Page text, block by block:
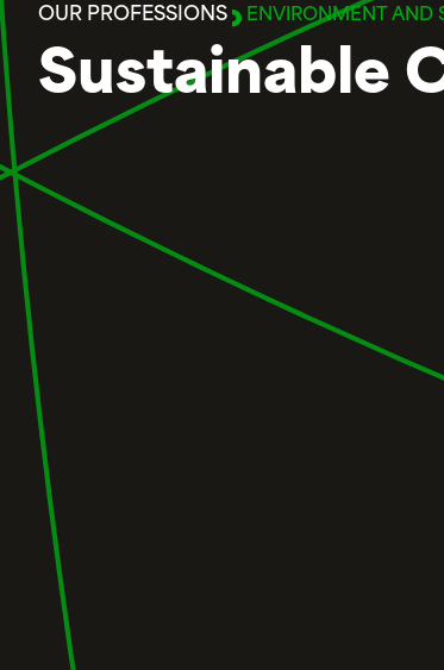
OUR PROFESSIONS ENVIRONMENT AND
Sustainable